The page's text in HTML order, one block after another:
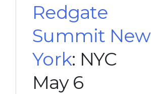
Redgate
Summit New
York: NYC
May 6